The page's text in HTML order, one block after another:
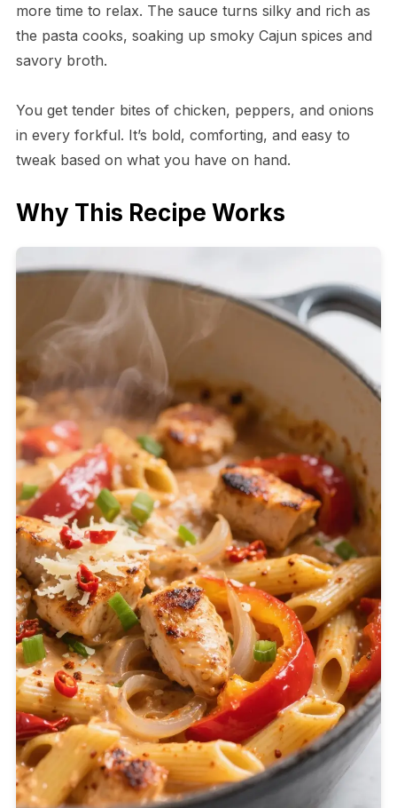
more time to relax. The sauce turns silky and rich as
the pasta cooks, soaking up smoky Cajun spices and
savory broth.
You get tender bites of chicken, peppers, and onions
in every forkful. It’s bold, comforting, and easy to
tweak based on what you have on hand.
Why This Recipe Works